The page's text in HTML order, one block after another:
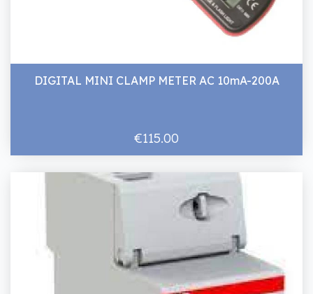
DIGITAL MINI CLAMP METER AC 10mA-200A
€115.00